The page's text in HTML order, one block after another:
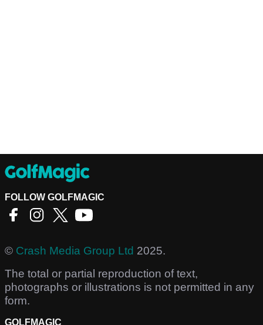
FOLLOW GOLFMAGIC
© Crash Media Group Ltd 2025.
The total or partial reproduction of text,
photographs or illustrations is not permitted in any
form.
GOLFMAGIC